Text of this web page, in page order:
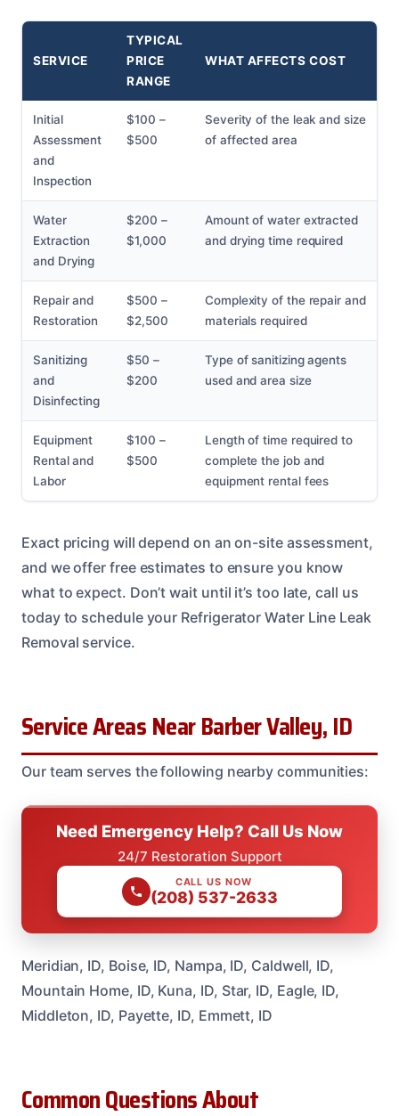
SERVICE
TYPICAL
PRICE
RANGE
WHAT AFFECTS COST
Initial
Assessment
and
Inspection
$100 –
$500
Severity of the leak and size
of affected area
Water
Extraction
and Drying
$200 –
$1,000
Amount of water extracted
and drying time required
Repair and
Restoration
$500 –
$2,500
Complexity of the repair and
materials required
Sanitizing
and
Disinfecting
$50 –
$200
Type of sanitizing agents
used and area size
Equipment
Rental and
Labor
$100 –
$500
Length of time required to
complete the job and
equipment rental fees
Exact pricing will depend on an on-site assessment,
and we offer free estimates to ensure you know
what to expect. Don’t wait until it’s too late, call us
today to schedule your Refrigerator Water Line Leak
Removal service.
Service Areas Near Barber Valley, ID
Our team serves the following nearby communities:
Need Emergency Help? Call Us Now
24/7 Restoration Support
CALL US NOW
(208) 537-2633
Meridian, ID, Boise, ID, Nampa, ID, Caldwell, ID,
Mountain Home, ID, Kuna, ID, Star, ID, Eagle, ID,
Middleton, ID, Payette, ID, Emmett, ID
Common Questions About